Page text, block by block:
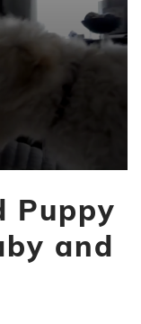
Puppy
and